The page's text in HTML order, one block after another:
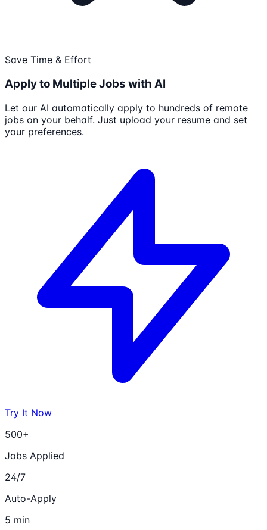
Save Time & Effort
Apply to Multiple Jobs with AI
Let our AI automatically apply to hundreds of remote
jobs on your behalf. Just upload your resume and set
your preferences.
Try It Now
500+
Jobs Applied
24/7
Auto-Apply
5 min